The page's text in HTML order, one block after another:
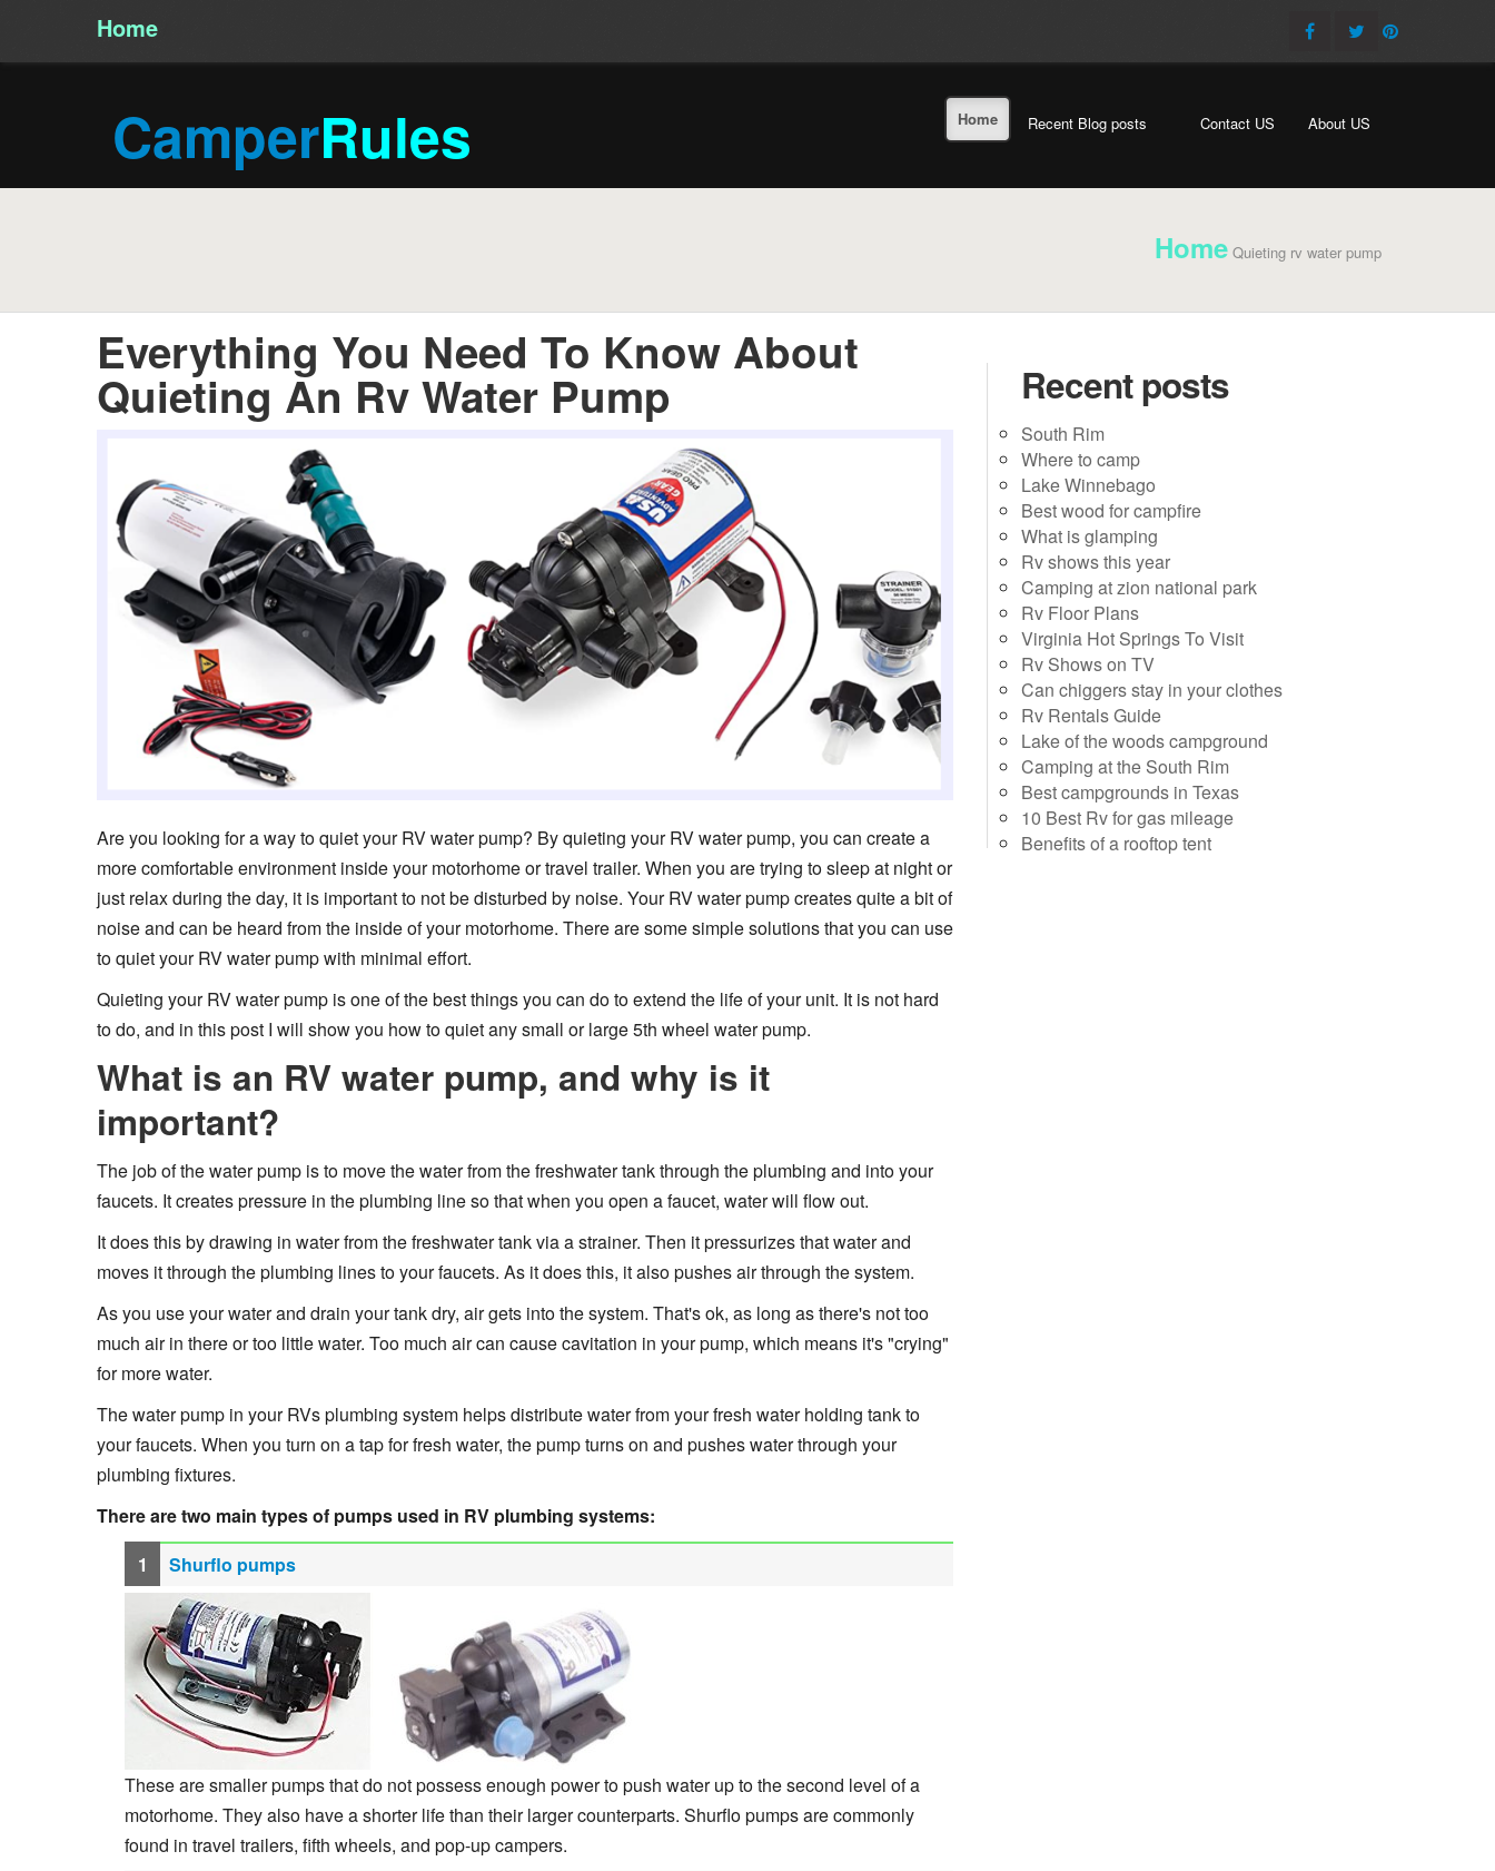
Home
CamperRules Home Recent Blog posts Contact US About US
Home Quieting rv water pump
Everything You Need To Know About
Quieting An Rv Water Pump
Are you looking for a way to quiet your RV water pump? By quieting your RV water pump, you can create a
more comfortable environment inside your motorhome or travel trailer. When you are trying to sleep at night or
just relax during the day, it is important to not be disturbed by noise. Your RV water pump creates quite a bit of
noise and can be heard from the inside of your motorhome. There are some simple solutions that you can use
to quiet your RV water pump with minimal effort.
Quieting your RV water pump is one of the best things you can do to extend the life of your unit. It is not hard
to do, and in this post I will show you how to quiet any small or large 5th wheel water pump.
What is an RV water pump, and why is it
important?
The job of the water pump is to move the water from the freshwater tank through the plumbing and into your
faucets. It creates pressure in the plumbing line so that when you open a faucet, water will flow out.
It does this by drawing in water from the freshwater tank via a strainer. Then it pressurizes that water and
moves it through the plumbing lines to your faucets. As it does this, it also pushes air through the system.
As you use your water and drain your tank dry, air gets into the system. That's ok, as long as there's not too
much air in there or too little water. Too much air can cause cavitation in your pump, which means it's "crying"
for more water.
The water pump in your RVs plumbing system helps distribute water from your fresh water holding tank to
your faucets. When you turn on a tap for fresh water, the pump turns on and pushes water through your
plumbing fixtures.
There are two main types of pumps used in RV plumbing systems:
Shurflo pumps
These are smaller pumps that do not possess enough power to push water up to the second level of a
motorhome. They also have a shorter life than their larger counterparts. Shurflo pumps are commonly
found in travel trailers, fifth wheels, and pop-up campers.
Recent posts
South Rim
Where to camp
Lake Winnebago
Best wood for campfire
What is glamping
Rv shows this year
Camping at zion national park
Rv Floor Plans
Virginia Hot Springs To Visit
Rv Shows on TV
Can chiggers stay in your clothes
Rv Rentals Guide
Lake of the woods campground
Camping at the South Rim
Best campgrounds in Texas
10 Best Rv for gas mileage
Benefits of a rooftop tent